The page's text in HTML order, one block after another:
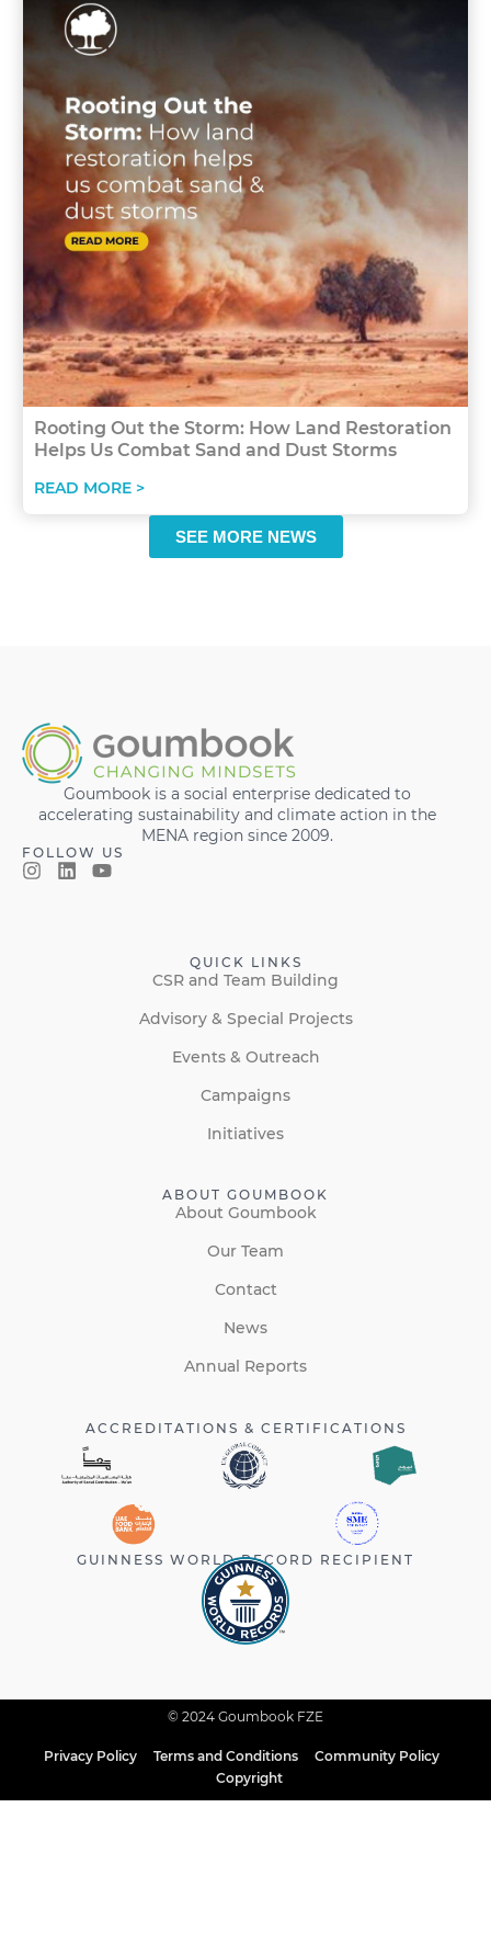
Rooting Out the Storm: How Land Restoration
Helps Us Combat Sand and Dust Storms
READ MORE >
SEE MORE NEWS
Goumbook is a social enterprise dedicated to
accelerating sustainability and climate action in the
MENA region since 2009.
FOLLOW US
QUICK LINKS
CSR and Team Building
Advisory & Special Projects
Events & Outreach
Campaigns
Initiatives
ABOUT GOUMBOOK
About Goumbook
Our Team
Contact
News
Annual Reports
ACCREDITATIONS & CERTIFICATIONS
GUINNESS WORLD RECORD RECIPIENT
© 2024 Goumbook FZE
Privacy Policy Terms and Conditions
Community Policy
Copyright